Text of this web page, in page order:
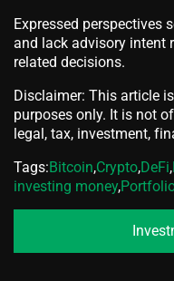
Expressed perspectives
and lack advisory intent
related decisions.
Disclaimer: This article
purposes only. It is not
legal, tax, investment,
Tags:Bitcoin,Crypto,DeFi,
investing money,